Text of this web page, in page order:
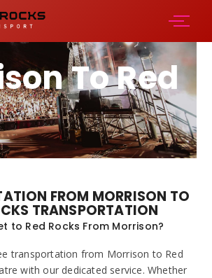
To Red
FROM MORRISON TO
TRANSPORTATION
to Red Rocks From Morrison?
transportation from Morrison to Red
with our dedicated service. Whether